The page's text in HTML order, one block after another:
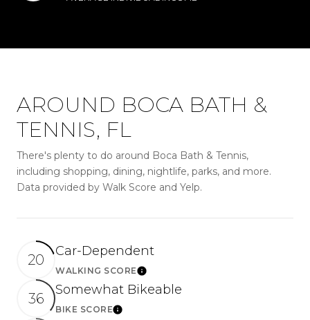
AROUND BOCA BATH &
TENNIS, FL
There's plenty to do around Boca Bath & Tennis,
including shopping, dining, nightlife, parks, and more.
Data provided by Walk Score and Yelp.
20
Car-Dependent
WALKING SCORELEARN MORE
36
Somewhat Bikeable
BIKE SCORELEARN MORE